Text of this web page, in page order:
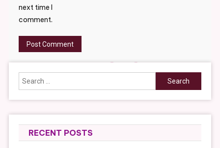
next time I
comment.
Search
for:
RECENT POSTS